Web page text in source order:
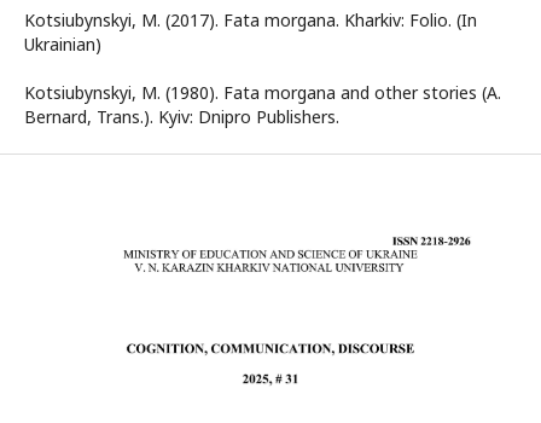
Kotsiubynskyi, M. (2017). Fata morgana. Kharkiv: Folio. (In
Ukrainian)
Kotsiubynskyi, M. (1980). Fata morgana and other stories (A.
Bernard, Trans.). Kyiv: Dnipro Publishers.